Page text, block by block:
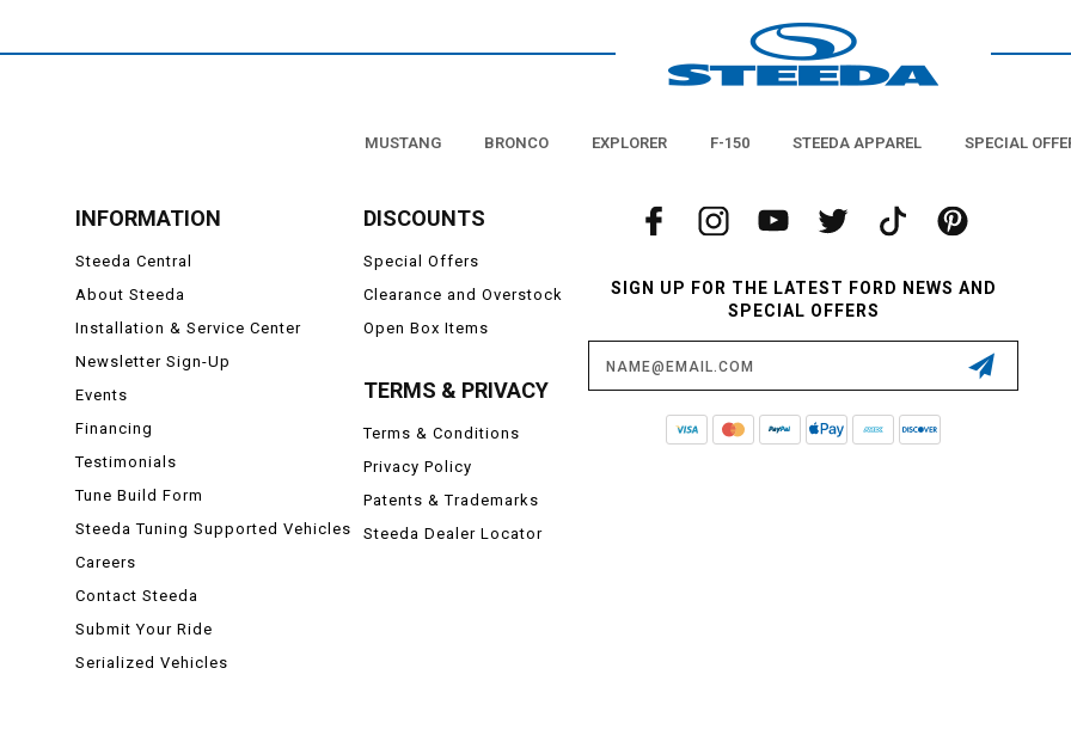
MUSTANG BRONCO EXPLORER F-150 STEEDA APPAREL SPECIAL
INFORMATION
Steeda Central
About Steeda
Installation & Service Center
Newsletter Sign-Up
Events
Financing
Testimonials
Tune Build Form
Steeda Tuning Supported Vehicles
Careers
Contact Steeda
Submit Your Ride
Serialized Vehicles
DISCOUNTS
Special Offers
Clearance and Overstock
Open Box Items
TERMS & PRIVACY
Terms & Conditions
Privacy Policy
Patents & Trademarks
Steeda Dealer Locator
SIGN UP FOR THE LATEST FORD NEWS AND
SPECIAL OFFERS
Email
Address